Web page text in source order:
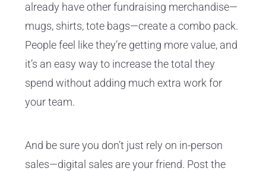
already have other fundraising merchandise—
mugs, shirts, tote bags—create a combo pack.
People feel like they’re getting more value, and
it’s an easy way to increase the total they
spend without adding much extra work for
your team.
And be sure you don’t just rely on in-person
sales—digital sales are your friend. Post the